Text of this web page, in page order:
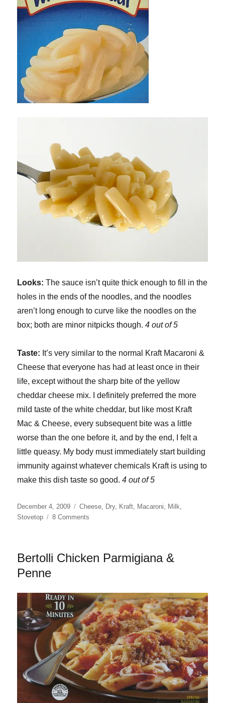
Looks: The sauce isn’t quite thick enough to fill in the
holes in the ends of the noodles, and the noodles
aren’t long enough to curve like the noodles on the
box; both are minor nitpicks though.4 out of 5
Taste: It’s very similar to the normal Kraft Macaroni &
Cheese that everyone has had at least once in their
life, except without the sharp bite of the yellow
cheddar cheese mix. I definitely preferred the more
mild taste of the white cheddar, but like most Kraft
Mac & Cheese, every subsequent bite was a little
worse than the one before it, and by the end, I felt a
little queasy. My body must immediately start building
immunity against whatever chemicals Kraft is using to
make this dish taste so good.4 out of 5
Posted
on
December 4, 2009 Categories
Cheese Dry, Kraft Macaroni Milk
Stovetop
8 Comments
Macaroni
Bertolli Chicken Parmigiana &
Penne